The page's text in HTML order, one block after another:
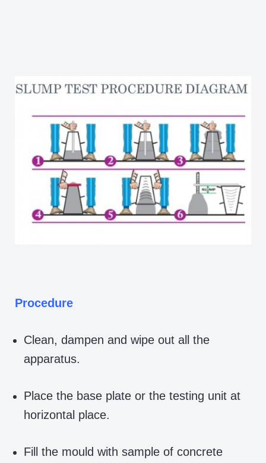
Procedure
Clean, dampen and wipe out all the
apparatus.
Place the base plate or the testing unit at
horizontal place.
Fill the mould with sample of concrete